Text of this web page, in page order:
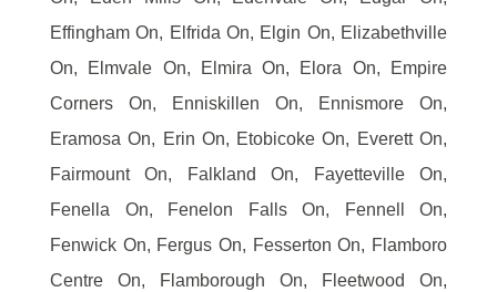
Effingham On, Elfrida On, Elgin On, Elizabethville
On, Elmvale On, Elmira On, Elora On, Empire
Corners On, Enniskillen On, Ennismore On,
Eramosa On, Erin On, Etobicoke On, Everett On,
Fairmount On, Falkland On, Fayetteville On,
Fenella On, Fenelon Falls On, Fennell On,
Fenwick On, Fergus On, Fesserton On, Flamboro
Centre On, Flamborough On, Fleetwood On,